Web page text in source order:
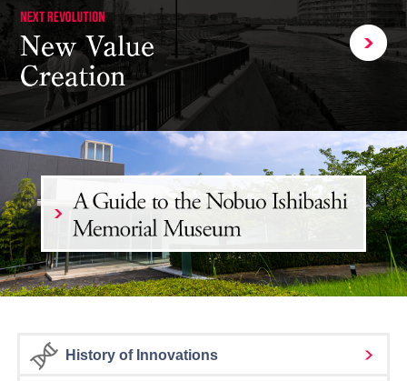
History of Innovations